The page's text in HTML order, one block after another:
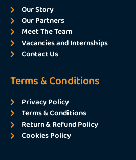
Our Story
Our Partners
Meet The Team
Vacancies and Internships
Contact Us
Terms & Conditions
Privacy Policy
Terms & Conditions
Return & Refund Policy
Cookies Policy